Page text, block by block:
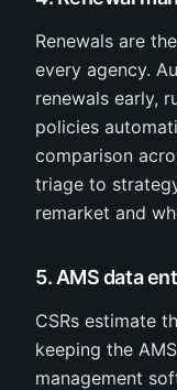
Renewals are
every agency.
renewals early,
policies
comparison
triage to
remarket and
5. AMS data
CSRs estimate
keeping the
management